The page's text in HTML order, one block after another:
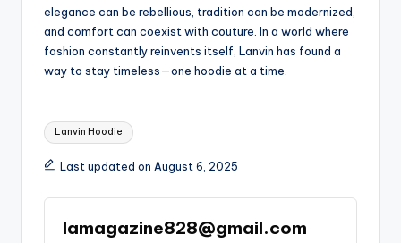
elegance can be rebellious, tradition can be modernized,
and comfort can coexist with couture. In a world where
fashion constantly reinvents itself, Lanvin has found a
way to stay timeless—one hoodie at a time.
Tags:
Lanvin Hoodie
Last updated on August 6, 2025
lamagazine828@gmail.com